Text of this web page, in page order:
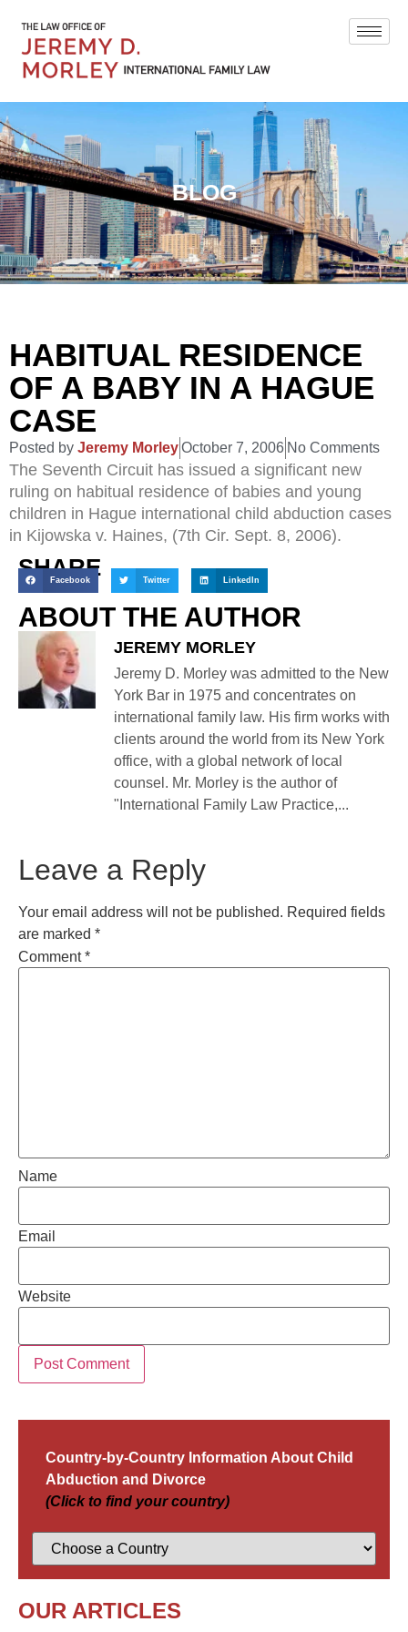
BLOG
HABITUAL RESIDENCE
OF A BABY IN A HAGUE
CASE
Posted by Jeremy MorleyOctober 7, 2006 No Comments
The Seventh Circuit has issued a significant new
ruling on habitual residence of babies and young
children in Hague international child abduction cases
in Kijowska v. Haines, (7th Cir. Sept. 8, 2006).
SHARE
Facebook Twitter LinkedIn
ABOUT THE AUTHOR
JEREMY MORLEY
Jeremy D. Morley was admitted to the New
York Bar in 1975 and concentrates on
international family law. His firm works with
clients around the world from its New York
office, with a global network of local
counsel. Mr. Morley is the author of
"International Family Law Practice,...
Leave a Reply
Your email address will not be published. Required fields
are marked *
Comment*
Name
Email
Website
Country-by-Country Information About Child
Abduction and Divorce
(Click to find your country)
OUR ARTICLES